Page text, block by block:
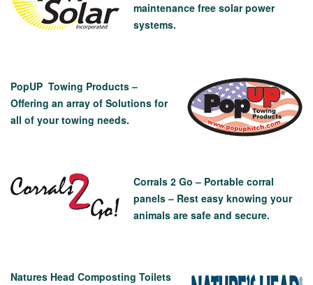
maintenance free solar power
systems.
PopUP Towing Products –
Offering an array of Solutions for
all of your towing needs.
Corrals 2 Go – Portable corral
panels – Rest easy knowing your
animals are safe and secure.
Natures Head Composting Toilets